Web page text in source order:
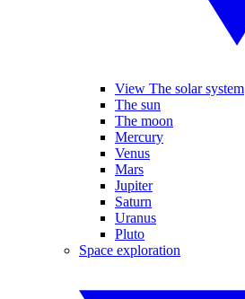
View The solar system
The sun
The moon
Mercury
Venus
Mars
Jupiter
Saturn
Uranus
Pluto
Space exploration